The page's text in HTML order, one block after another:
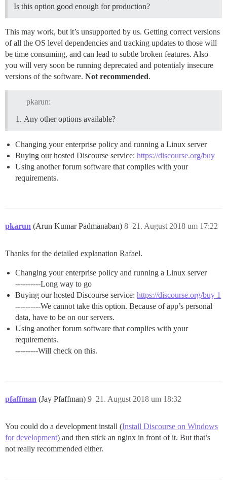
Is this option good enough for production?
This may work, but it’s unsupported by us. Getting correct versions
of all the OS level dependencies and tracking updates to those will
be time consuming, and can lead to subtle broken features. Also
you will very soon be running deprecated and potentialy insecure
versions of the software. Not recommended.
pkarun:
Any other options available?
Changing your enterprise policy and running a Linux server
Buying our hosted Discourse service: https://discourse.org/buy
Using another forum software that complies with your
requirements.
pkarun (Arun Kumar Padmanaban) 21. August 2018 um 17:22
8
Thanks for the detailed explanation Rafael.
Changing your enterprise policy and running a Linux server
----------Long way to go
Buying our hosted Discourse service: https://discourse.org/buy 1
----------We cannot take this option. Because of app’s personal
data, have to be on our servers.
Using another forum software that complies with your
requirements.
---------Will check on this.
pfaffman (Jay Pfaffman) 21. August 2018 um 18:32
9
You could do a development install (Install Discourse on Windows
for development) and then stick an nginx in front of it. But that’s
not really recommended either.